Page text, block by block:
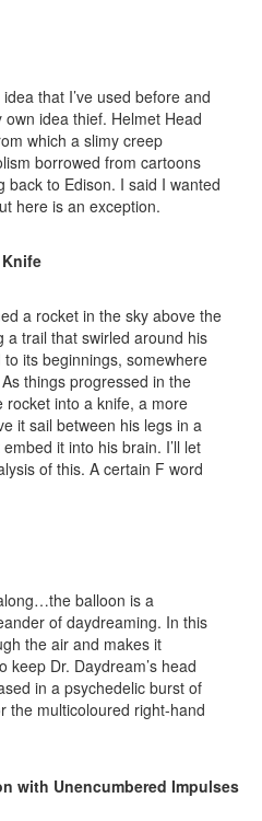
that I’ve used before and
idea thief. Helmet Head
which a slimy creep
borrowed from cartoons
back to Edison. I said I wanted
here is an exception.
a rocket in the sky above the
a trail that swirled around his
its beginnings, somewhere
things progressed in the
into a knife, a more
it sail between his legs in a
it into his brain. I’ll let
of this. A certain F word
balloon is a
of daydreaming. In this
the air and makes it
Dr. Daydream’s head
in a psychedelic burst of
multicoloured right-hand
with Unencumbered Impulses